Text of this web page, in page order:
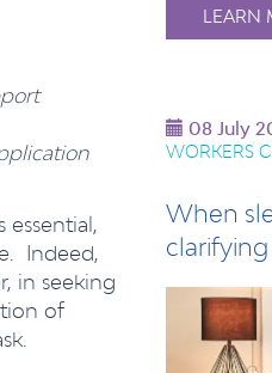
Indeed,
in seeking
of
LEARN
08 July
WORKERS
When